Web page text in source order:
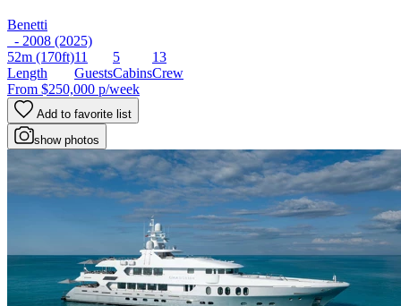
Benetti
- 2008 (2025)
52m (170ft)
Length
11
Guests
5
Cabins
13
Crew
From $250,000 p/week
Add to favorite list
show photos